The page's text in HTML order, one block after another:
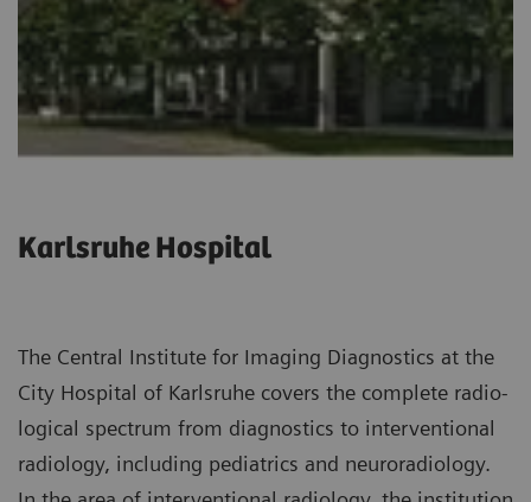
Karlsruhe Hospital
The Central Institute for Imaging Diagnostics at the
City Hospital of Karlsruhe covers the complete radio­
logical spectrum from diagnostics to interventional
radiology, including pediatrics and neuroradiology.